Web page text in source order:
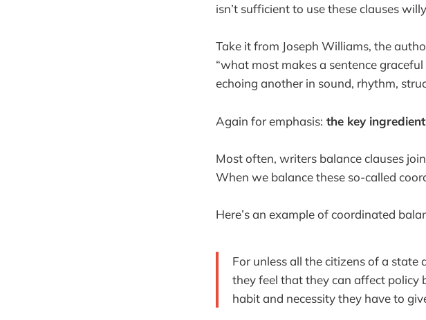
isn’t sufficient to use these clauses
Take it from Joseph Williams, the
“what most makes a sentence
echoing another in sound, rhythm,
Again for emphasis: the key
Most often, writers balance clauses
When we balance these so-called
Here’s an example of coordinated
For unless all the citizens of a state
they feel that they can affect policy
habit and necessity they have to